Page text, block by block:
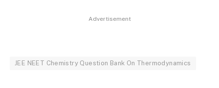
Advertisement
JEE NEET Chemistry Question Bank On Thermodynamics